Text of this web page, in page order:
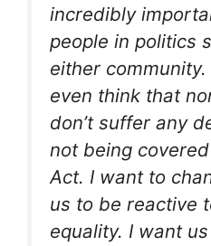
incredibly
people in politics
either
even think that
don’t suffer any
not being
Act. I want to
us to be reactive
equality. I want